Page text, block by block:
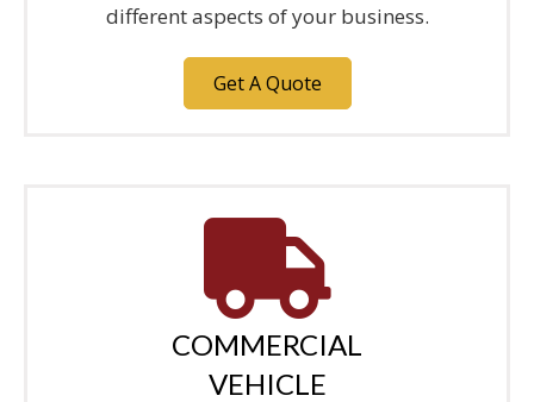
different aspects of your business.
Get A Quote
COMMERCIAL
VEHICLE